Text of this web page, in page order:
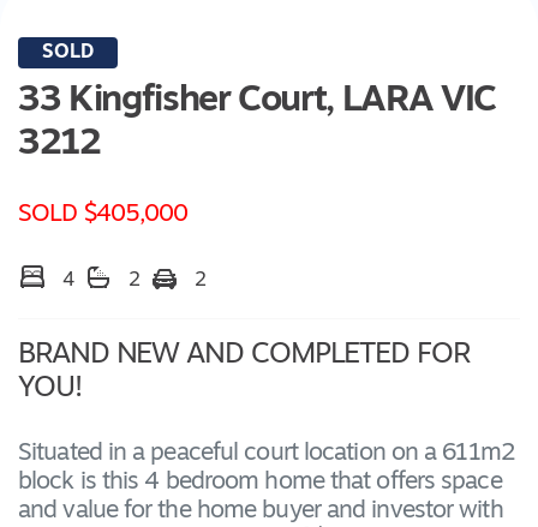
SOLD
33 Kingfisher Court, LARA VIC
3212
SOLD $405,000
4 2 2
BRAND NEW AND COMPLETED FOR
YOU!
Situated in a peaceful court location on a 611m2
block is this 4 bedroom home that offers space
and value for the home buyer and investor with